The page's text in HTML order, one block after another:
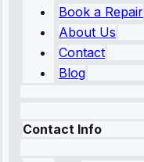
Book a Repair
About Us
Contact
Blog
Contact Info